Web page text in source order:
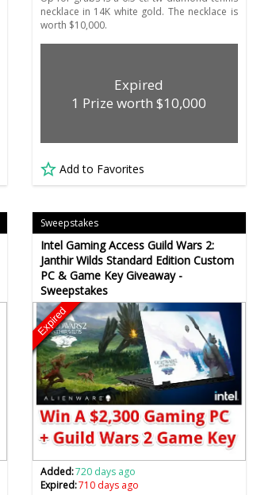
necklace in 14K white gold. The necklace is
worth $10,000.
Expired
1 Prize worth $10,000
Add to Favorites
Sweepstakes
Intel Gaming Access Guild Wars 2:
Janthir Wilds Standard Edition Custom
PC & Game Key Giveaway -
Sweepstakes
Expired
Added:720 days ago
Expired:710 days ago